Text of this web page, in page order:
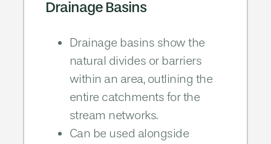
Drainage Basins
Drainage basins show the
natural divides or barriers
within an area, outlining the
entire catchments for the
stream networks.​​
Can be used alongside